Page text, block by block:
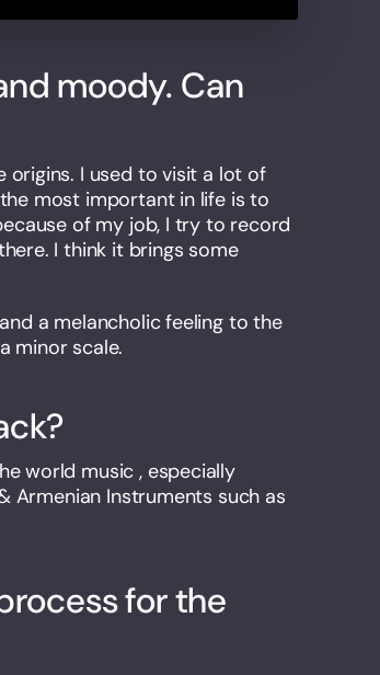
moody. Can
I used to visit a lot of
most important in life is to
of my job, I try to record
I think it brings some
a melancholic feeling to the
minor scale.
world music , especially
Armenian Instruments such as
for the